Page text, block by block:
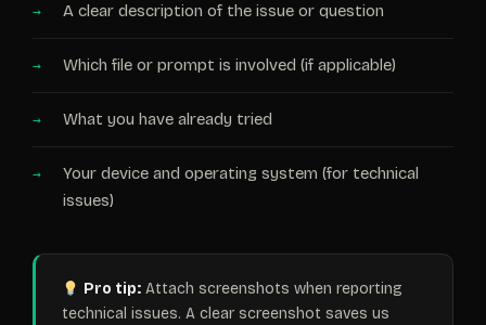
A clear description of the issue or question
Which file or prompt is involved (if applicable)
What you have already tried
Your device and operating system (for technical
issues)
Pro tip:Attach screenshots when reporting
technical issues. A clear screenshot saves us